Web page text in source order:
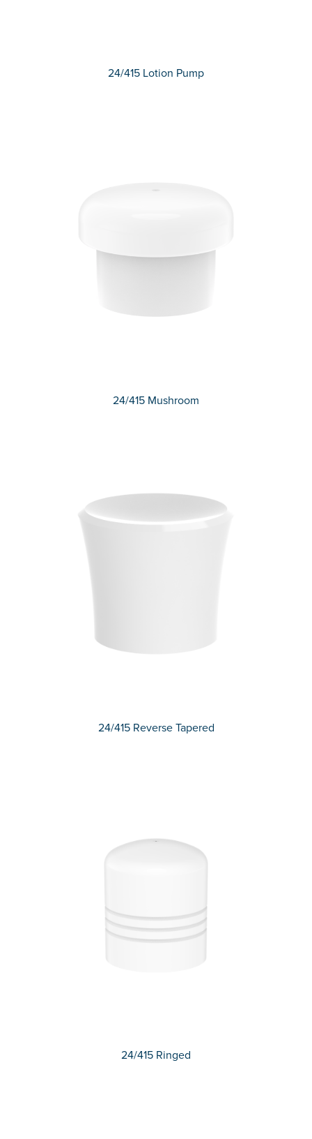
24/415 Lotion Pump
24/415 Mushroom
24/415 Reverse Tapered
24/415 Ringed